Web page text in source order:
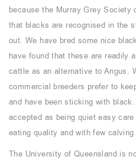
because the Murray Grey
that blacks are recognised in the
out. We have bred some nice
have found that these are readily
cattle as an alternative to Angus.
commercial breeders prefer to
and have been sticking with
accepted as being quiet easy
eating quality and with few calving
The University of Queensland is